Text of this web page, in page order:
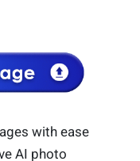
with ease
AI photo